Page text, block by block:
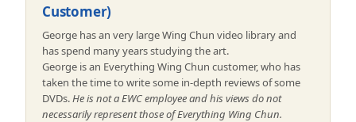
Customer)
George has an very large Wing Chun video library and
has spend many years studying the art.
George is an Everything Wing Chun customer, who has
taken the time to write some in-depth reviews of some
DVDs.He is not a EWC employee and his views do not
necessarily represent those of Everything Wing Chun.